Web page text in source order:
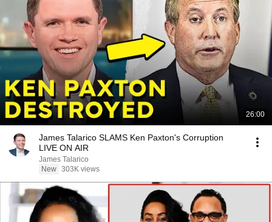
26:00
James Talarico SLAMS Ken Paxton's Corruption
LIVE ON AIR
James Talarico
New 303K views